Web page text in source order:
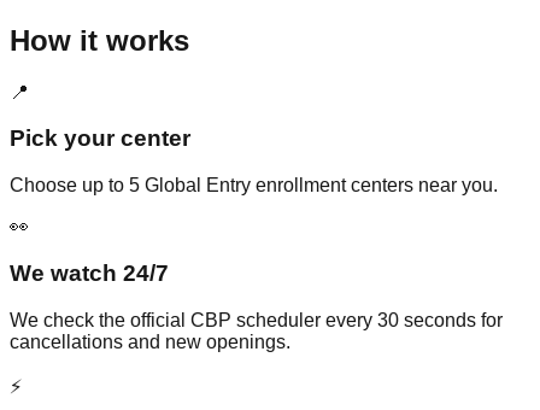
How it works
📍
Pick your center
Choose up to 5 Global Entry enrollment centers near you.
👀
We watch 24/7
We check the official CBP scheduler every 30 seconds for
cancellations and new openings.
⚡